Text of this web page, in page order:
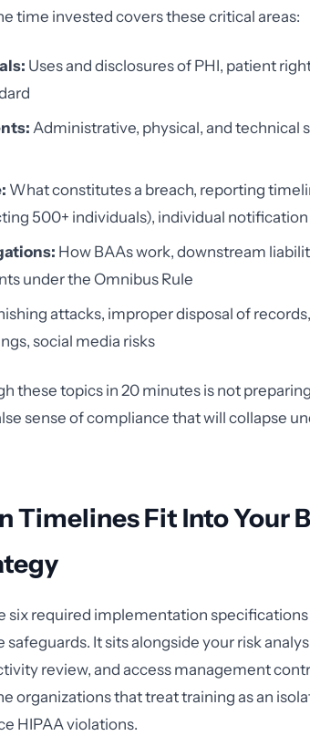
time invested covers these critical areas:
Uses and disclosures of PHI, patient
Administrative, physical, and technical
What constitutes a breach, reporting
500+ individuals), individual
How BAAs work, downstream
under the Omnibus Rule
attacks, improper disposal of
social media risks
these topics in 20 minutes is not
sense of compliance that will collapse
Timelines Fit Into Your
six required implementation
It sits alongside your risk
review, and access management
organizations that treat training as an
HIPAA violations.